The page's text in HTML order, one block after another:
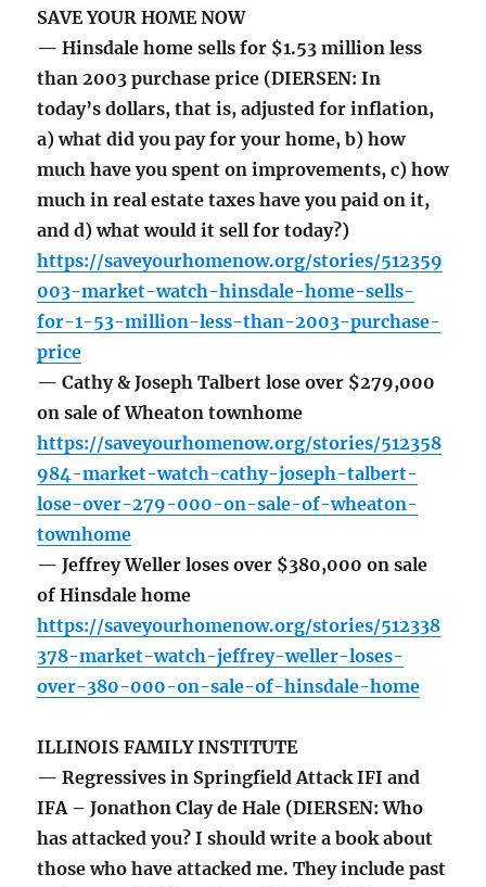
SAVE YOUR HOME NOW
— Hinsdale home sells for $1.53 million less
than 2003 purchase price (DIERSEN: In
today’s dollars, that is, adjusted for inflation,
a) what did you pay for your home, b) how
much have you spent on improvements, c) how
much in real estate taxes have you paid on it,
and d) what would it sell for today?)
https://saveyourhomenow.org/stories/512359
003-market-watch-hinsdale-home-sells-
for-1-53-million-less-than-2003-purchase-
price
— Cathy & Joseph Talbert lose over $279,000
on sale of Wheaton townhome
https://saveyourhomenow.org/stories/512358
984-market-watch-cathy-joseph-talbert-
lose-over-279-000-on-sale-of-wheaton-
townhome
— Jeffrey Weller loses over $380,000 on sale
of Hinsdale home
https://saveyourhomenow.org/stories/512338
378-market-watch-jeffrey-weller-loses-
over-380-000-on-sale-of-hinsdale-home
ILLINOIS FAMILY INSTITUTE
— Regressives in Springfield Attack IFI and
IFA – Jonathon Clay de Hale (DIERSEN: Who
has attacked you? I should write a book about
those who have attacked me. They include past